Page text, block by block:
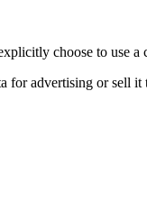
choose to use a
for advertising or sell it